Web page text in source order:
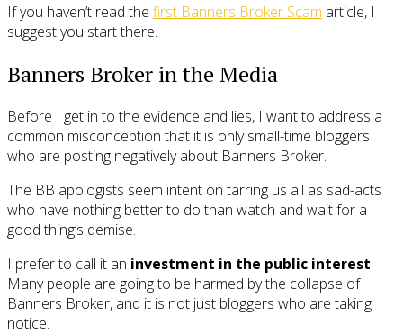
If you haven’t read the first Banners Broker Scam article, I
suggest you start there.
Banners Broker in the Media
Before I get in to the evidence and lies, I want to address a
common misconception that it is only small-time bloggers
who are posting negatively about Banners Broker.
The BB apologists seem intent on tarring us all as sad-acts
who have nothing better to do than watch and wait for a
good thing’s demise.
I prefer to call it an investment in the public interest.
Many people are going to be harmed by the collapse of
Banners Broker, and it is not just bloggers who are taking
notice.